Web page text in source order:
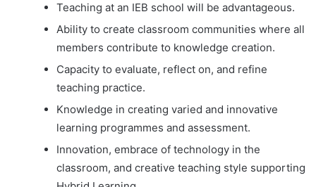
Teaching at an IEB school will be advantageous.
Ability to create classroom communities where all
members contribute to knowledge creation.
Capacity to evaluate, reflect on, and refine
teaching practice.
Knowledge in creating varied and innovative
learning programmes and assessment.
Innovation, embrace of technology in the
classroom, and creative teaching style supporting